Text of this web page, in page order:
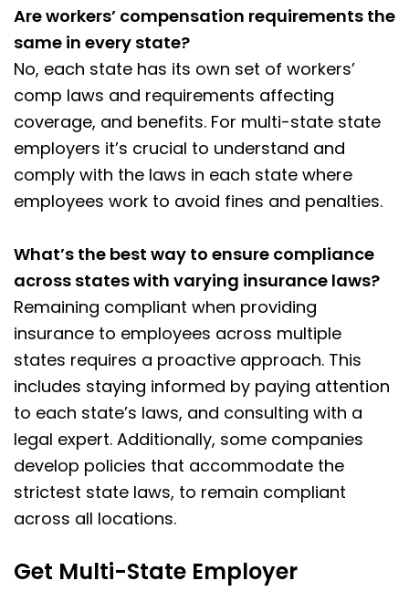
Are workers’ compensation requirements the
same in every state?
No, each state has its own set of workers’
comp laws and requirements affecting
coverage, and benefits. For multi-state state
employers it’s crucial to understand and
comply with the laws in each state where
employees work to avoid fines and penalties.
What’s the best way to ensure compliance
across states with varying insurance laws?
Remaining compliant when providing
insurance to employees across multiple
states requires a proactive approach. This
includes staying informed by paying attention
to each state’s laws, and consulting with a
legal expert. Additionally, some companies
develop policies that accommodate the
strictest state laws, to remain compliant
across all locations.
Get Multi-State Employer